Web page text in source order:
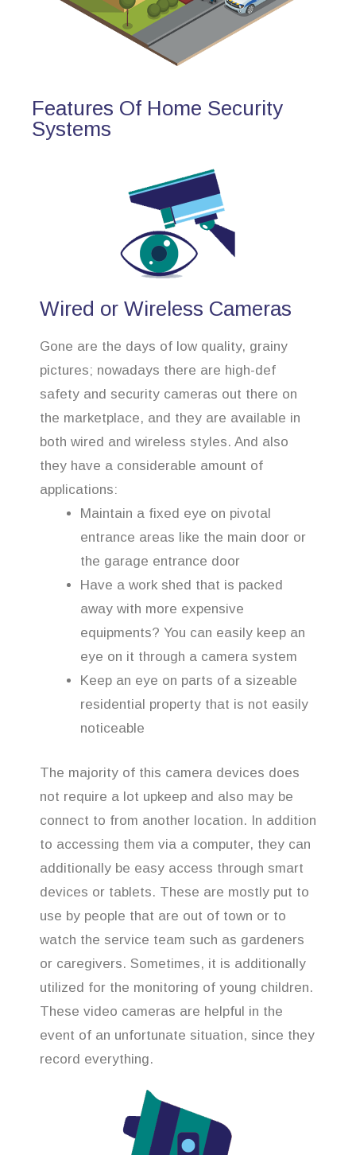
Features Of Home Security
Systems
Wired or Wireless Cameras
Gone are the days of low quality, grainy
pictures; nowadays there are high-def
safety and security cameras out there on
the marketplace, and they are available in
both wired and wireless styles. And also
they have a considerable amount of
applications:
Maintain a fixed eye on pivotal
entrance areas like the main door or
the garage entrance door
Have a work shed that is packed
away with more expensive
equipments? You can easily keep an
eye on it through a camera system
Keep an eye on parts of a sizeable
residential property that is not easily
noticeable
The majority of this camera devices does
not require a lot upkeep and also may be
connect to from another location. In addition
to accessing them via a computer, they can
additionally be easy access through smart
devices or tablets. These are mostly put to
use by people that are out of town or to
watch the service team such as gardeners
or caregivers. Sometimes, it is additionally
utilized for the monitoring of young children.
These video cameras are helpful in the
event of an unfortunate situation, since they
record everything.